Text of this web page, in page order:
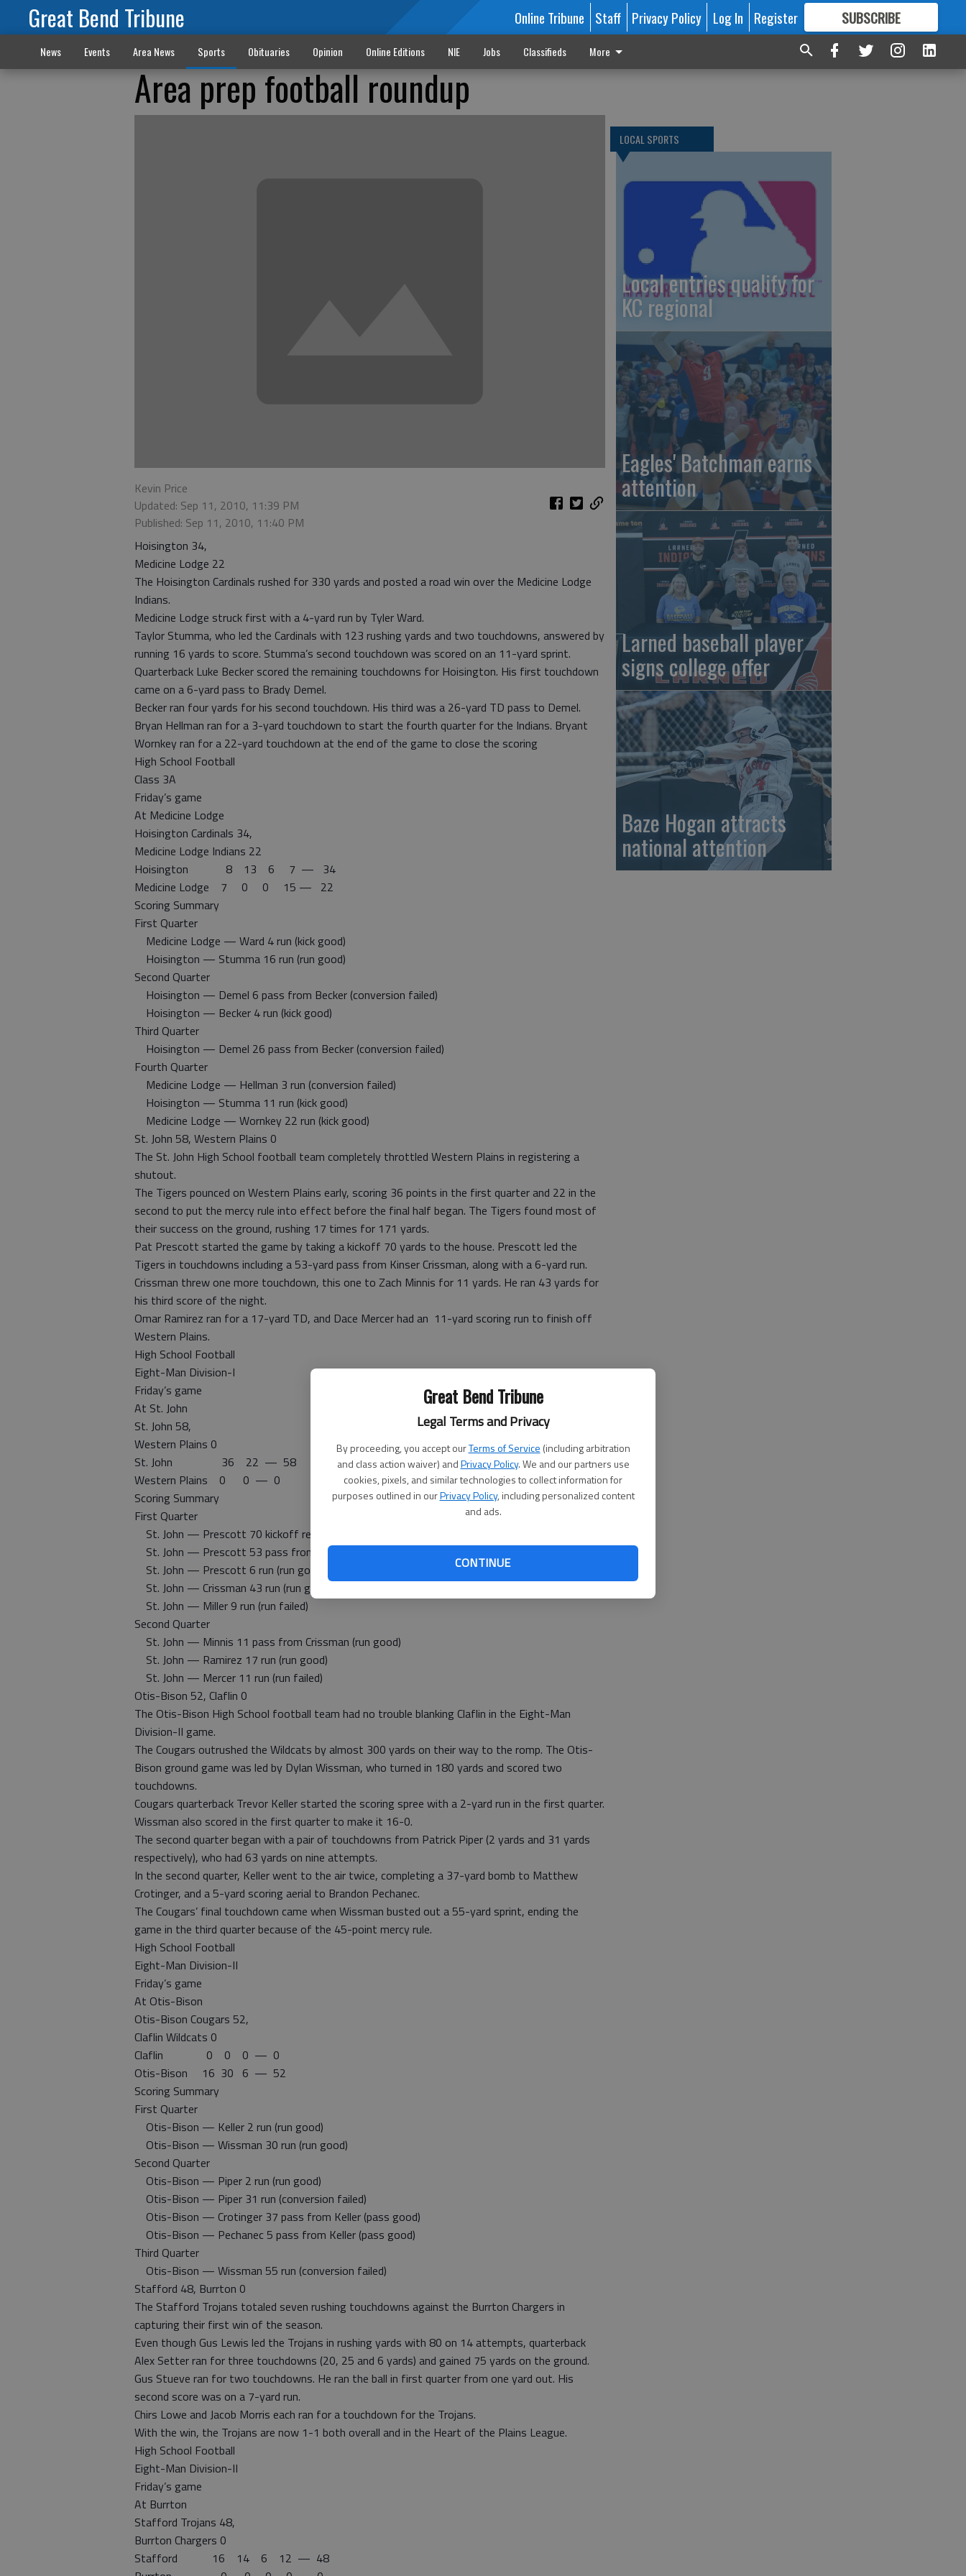
Great Bend Tribune
Legal Terms and Privacy
By proceeding, you accept ourTerms of Service (including arbitration
and class action waiver) andPrivacy Policy. We and our partners use
cookies, pixels, and similar technologies to collect information for
purposes outlined in ourPrivacy Policy, including personalized content
and ads.
CONTINUE
Great Bend Tribune Online Tribune Staff Privacy Policy Log In Register SUBSCRIBE
FORMORE GREAT CONTENT
News Events Area News Sports Obituaries Opinion Online Editions NIE Jobs Classifieds More
Area prep football roundup
Kevin Price
Updated: Sep 11, 2010, 11:39 PM
Published: Sep 11, 2010, 11:40 PM
Hoisington 34,
Medicine Lodge 22
The Hoisington Cardinals rushed for 330 yards and posted a road win over the Medicine Lodge
Indians.
Medicine Lodge struck first with a 4-yard run by Tyler Ward.
Taylor Stumma, who led the Cardinals with 123 rushing yards and two touchdowns, answered by
running 16 yards to score. Stumma’s second touchdown was scored on an 11-yard sprint.
Quarterback Luke Becker scored the remaining touchdowns for Hoisington. His first touchdown
came on a 6-yard pass to Brady Demel.
Becker ran four yards for his second touchdown. His third was a 26-yard TD pass to Demel.
Bryan Hellman ran for a 3-yard touchdown to start the fourth quarter for the Indians. Bryant
Wornkey ran for a 22-yard touchdown at the end of the game to close the scoring
High School Football
Class 3A
Friday’s game
At Medicine Lodge
Hoisington Cardinals 34,
Medicine Lodge Indians 22
Hoisington 8 13 6 7 — 34
Medicine Lodge 7 0 0 15 — 22
Scoring Summary
First Quarter
Medicine Lodge — Ward 4 run (kick good)
Hoisington — Stumma 16 run (run good)
Second Quarter
Hoisington — Demel 6 pass from Becker (conversion failed)
Hoisington — Becker 4 run (kick good)
Third Quarter
Hoisington — Demel 26 pass from Becker (conversion failed)
Fourth Quarter
Medicine Lodge — Hellman 3 run (conversion failed)
Hoisington — Stumma 11 run (kick good)
Medicine Lodge — Wornkey 22 run (kick good)
St. John 58, Western Plains 0
The St. John High School football team completely throttled Western Plains in registering a
shutout.
The Tigers pounced on Western Plains early, scoring 36 points in the first quarter and 22 in the
second to put the mercy rule into effect before the final half began. The Tigers found most of
their success on the ground, rushing 17 times for 171 yards.
Pat Prescott started the game by taking a kickoff 70 yards to the house. Prescott led the
Tigers in touchdowns including a 53-yard pass from Kinser Crissman, along with a 6-yard run.
Crissman threw one more touchdown, this one to Zach Minnis for 11 yards. He ran 43 yards for
his third score of the night.
Omar Ramirez ran for a 17-yard TD, and Dace Mercer had an 11-yard scoring run to finish off
Western Plains.
High School Football
Eight-Man Division-I
Friday’s game
At St. John
St. John 58,
Western Plains 0
St. John 36 22 — 58
Western Plains 0 0 — 0
Scoring Summary
First Quarter
St. John — Prescott 70 kickoff return (run failed)
St. John — Prescott 53 pass from Crissman (run good)
St. John — Prescott 6 run (run good)
St. John — Crissman 43 run (run good)
St. John — Miller 9 run (run failed)
Second Quarter
St. John — Minnis 11 pass from Crissman (run good)
St. John — Ramirez 17 run (run good)
St. John — Mercer 11 run (run failed)
Otis-Bison 52, Claflin 0
The Otis-Bison High School football team had no trouble blanking Claflin in the Eight-Man
Division-II game.
The Cougars outrushed the Wildcats by almost 300 yards on their way to the romp. The Otis-
Bison ground game was led by Dylan Wissman, who turned in 180 yards and scored two
touchdowns.
Cougars quarterback Trevor Keller started the scoring spree with a 2-yard run in the first quarter.
Wissman also scored in the first quarter to make it 16-0.
The second quarter began with a pair of touchdowns from Patrick Piper (2 yards and 31 yards
respectively), who had 63 yards on nine attempts.
In the second quarter, Keller went to the air twice, completing a 37-yard bomb to Matthew
Crotinger, and a 5-yard scoring aerial to Brandon Pechanec.
The Cougars’ final touchdown came when Wissman busted out a 55-yard sprint, ending the
game in the third quarter because of the 45-point mercy rule.
High School Football
Eight-Man Division-II
Friday’s game
At Otis-Bison
Otis-Bison Cougars 52,
Claflin Wildcats 0
Claflin 0 0 0 — 0
Otis-Bison 16 30 6 — 52
Scoring Summary
First Quarter
Otis-Bison — Keller 2 run (run good)
Otis-Bison — Wissman 30 run (run good)
Second Quarter
Otis-Bison — Piper 2 run (run good)
Otis-Bison — Piper 31 run (conversion failed)
Otis-Bison — Crotinger 37 pass from Keller (pass good)
Otis-Bison — Pechanec 5 pass from Keller (pass good)
Third Quarter
Otis-Bison — Wissman 55 run (conversion failed)
Stafford 48, Burrton 0
The Stafford Trojans totaled seven rushing touchdowns against the Burrton Chargers in
capturing their first win of the season.
Even though Gus Lewis led the Trojans in rushing yards with 80 on 14 attempts, quarterback
Alex Setter ran for three touchdowns (20, 25 and 6 yards) and gained 75 yards on the ground.
Gus Stueve ran for two touchdowns. He ran the ball in first quarter from one yard out. His
second score was on a 7-yard run.
Chirs Lowe and Jacob Morris each ran for a touchdown for the Trojans.
With the win, the Trojans are now 1-1 both overall and in the Heart of the Plains League.
High School Football
Eight-Man Division-II
Friday’s game
At Burrton
Stafford Trojans 48,
Burrton Chargers 0
Stafford 16 14 6 12 — 48
LOCAL SPORTS
Local entries qualify for
KC regional
Eagles' Batchman earns
attention
Larned baseball player
signs college offer
Baze Hogan attracts
national attention